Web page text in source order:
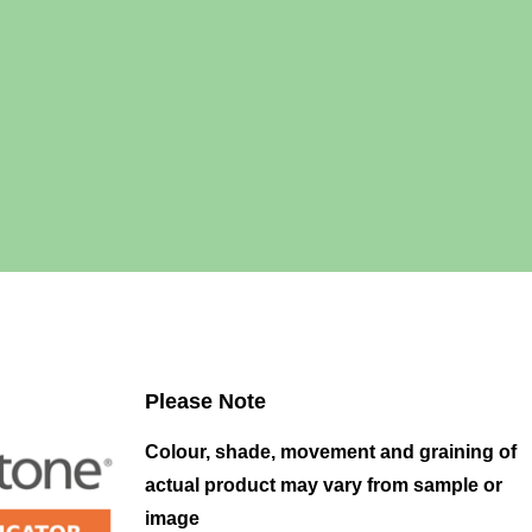
Please Note
Colour, shade, movement and graining of
actual product may vary from sample or
image